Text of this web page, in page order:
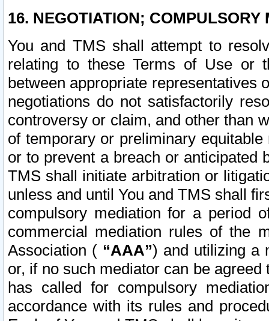
16. NEGOTIATION; COMPULSORY
You and TMS shall attempt to
relating to these Terms of Use or
between appropriate representatives
negotiations do not satisfactorily
controversy or claim, and other than
of temporary or preliminary
or to prevent a breach or anticipated
TMS shall initiate arbitration or
unless and until You and TMS shall
compulsory mediation for a period
commercial mediation rules of the
Association ( “AAA”) and utilizing a
or, if no such mediator can be
has called for compulsory
accordance with its rules and